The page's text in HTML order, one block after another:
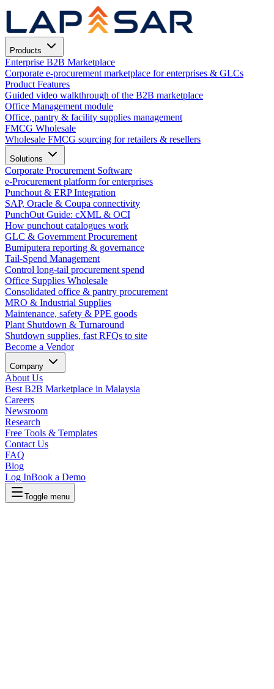
Products
Enterprise B2B Marketplace
Corporate e-procurement marketplace for enterprises & GLCs
Product Features
Guided video walkthrough of the B2B marketplace
Office Management module
Office, pantry & facility supplies management
FMCG Wholesale
Wholesale FMCG sourcing for retailers & resellers
Solutions
Corporate Procurement Software
e-Procurement platform for enterprises
Punchout & ERP Integration
SAP, Oracle & Coupa connectivity
PunchOut Guide: cXML & OCI
How punchout catalogues work
GLC & Government Procurement
Bumiputera reporting & governance
Tail-Spend Management
Control long-tail procurement spend
Office Supplies Wholesale
Consolidated office & pantry procurement
MRO & Industrial Supplies
Maintenance, safety & PPE goods
Plant Shutdown & Turnaround
Shutdown supplies, fast RFQs to site
Become a Vendor
Company
About Us
Best B2B Marketplace in Malaysia
Careers
Newsroom
Research
Free Tools & Templates
Contact Us
FAQ
Blog
Log InBook a Demo
Toggle menu